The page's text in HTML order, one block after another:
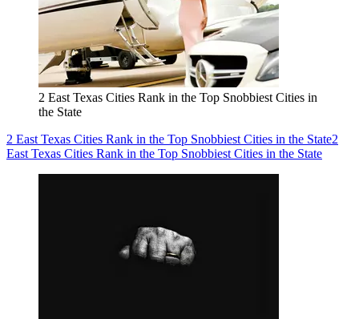
2 East Texas Cities Rank in the Top Snobbiest Cities in
the State
2 East Texas Cities Rank in the Top Snobbiest Cities in the State2
East Texas Cities Rank in the Top Snobbiest Cities in the State